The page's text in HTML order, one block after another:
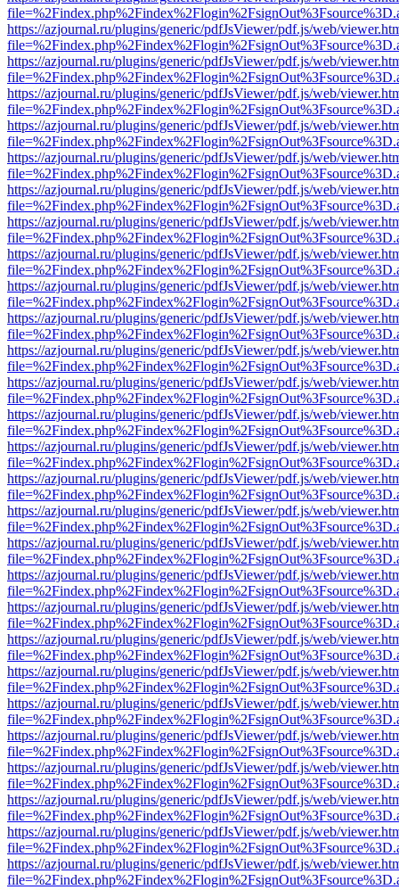
https://azjournal.ru/plugins/generic/pdfJsViewer/pdf.js/web/
https://azjournal.ru/plugins/generic/pdfJsViewer/pdf.js/web/
https://azjournal.ru/plugins/generic/pdfJsViewer/pdf.js/web/
https://azjournal.ru/plugins/generic/pdfJsViewer/pdf.js/web/
https://azjournal.ru/plugins/generic/pdfJsViewer/pdf.js/web/
https://azjournal.ru/plugins/generic/pdfJsViewer/pdf.js/web/
https://azjournal.ru/plugins/generic/pdfJsViewer/pdf.js/web/
https://azjournal.ru/plugins/generic/pdfJsViewer/pdf.js/web/
https://azjournal.ru/plugins/generic/pdfJsViewer/pdf.js/web/
https://azjournal.ru/plugins/generic/pdfJsViewer/pdf.js/web/
https://azjournal.ru/plugins/generic/pdfJsViewer/pdf.js/web/
https://azjournal.ru/plugins/generic/pdfJsViewer/pdf.js/web/
https://azjournal.ru/plugins/generic/pdfJsViewer/pdf.js/web/
https://azjournal.ru/plugins/generic/pdfJsViewer/pdf.js/web/
https://azjournal.ru/plugins/generic/pdfJsViewer/pdf.js/web/
https://azjournal.ru/plugins/generic/pdfJsViewer/pdf.js/web/
https://azjournal.ru/plugins/generic/pdfJsViewer/pdf.js/web/
https://azjournal.ru/plugins/generic/pdfJsViewer/pdf.js/web/
https://azjournal.ru/plugins/generic/pdfJsViewer/pdf.js/web/
https://azjournal.ru/plugins/generic/pdfJsViewer/pdf.js/web/
https://azjournal.ru/plugins/generic/pdfJsViewer/pdf.js/web/
https://azjournal.ru/plugins/generic/pdfJsViewer/pdf.js/web/
https://azjournal.ru/plugins/generic/pdfJsViewer/pdf.js/web/
https://azjournal.ru/plugins/generic/pdfJsViewer/pdf.js/web/
https://azjournal.ru/plugins/generic/pdfJsViewer/pdf.js/web/
https://azjournal.ru/plugins/generic/pdfJsViewer/pdf.js/web/
https://azjournal.ru/plugins/generic/pdfJsViewer/pdf.js/web/